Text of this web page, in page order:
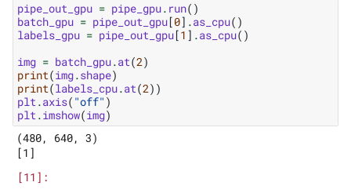
pipe_out_gpu = pipe_gpu. run()
batch_gpu = pipe_out_gpu[0] .as_cpu()
labels_gpu = pipe_out_gpu[1 ] .as_cpu()
img = batch_gpu.at(2)
print(img.shape)
print(labels_cpu.at(2))
plt.axis( "off" )
plt.imshow(img)
(480, 640, 3)